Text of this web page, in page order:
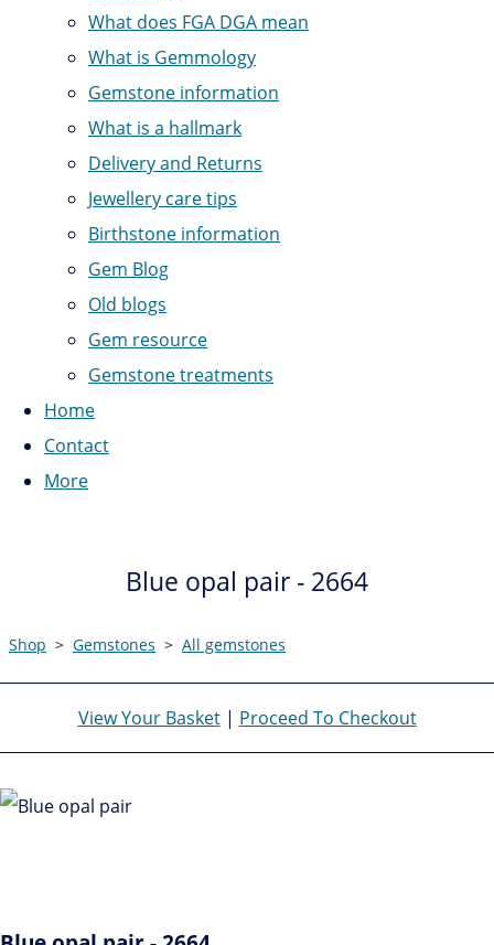
What does FGA DGA mean
What is Gemmology
Gemstone information
What is a hallmark
Delivery and Returns
Jewellery care tips
Birthstone information
Gem Blog
Old blogs
Gem resource
Gemstone treatments
Home
Contact
More
Blue opal pair - 2664
Shop > Gemstones > All gemstones
View Your Basket| Proceed To Checkout